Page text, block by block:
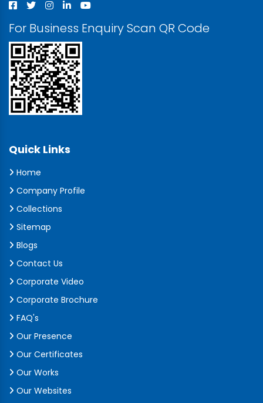
For Business Enquiry Scan QR Code
Quick Links
Home
Company Profile
Collections
Sitemap
Blogs
Contact Us
Corporate Video
Corporate Brochure
FAQ's
Our Presence
Our Certificates
Our Works
Our Websites